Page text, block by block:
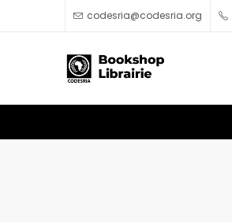
codesria@codesria.org